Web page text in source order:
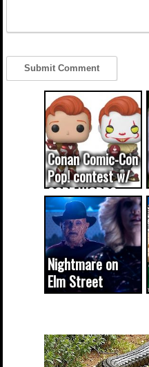
Conan Comic-Con
Pop! contest w/
CODE WORDS
(updated...
Nightmare on
Elm Street
cameo was a
true...